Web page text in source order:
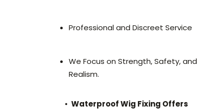
Professional and Discreet Service
We Focus on Strength, Safety, and
Realism.
• Waterproof Wig Fixing Offers